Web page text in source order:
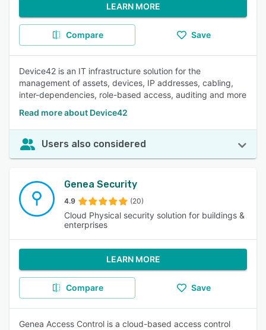
LEARN MORE
Compare Save
Device42 is an IT infrastructure solution for the
management of assets, devices, IP addresses, cabling,
inter-dependencies, role-based access, auditing and more
Read more about Device42
Users also considered
Genea Security
4.9 (20)
Cloud Physical security solution for buildings &
enterprises
LEARN MORE
Compare Save
Genea Access Control is a cloud-based access control